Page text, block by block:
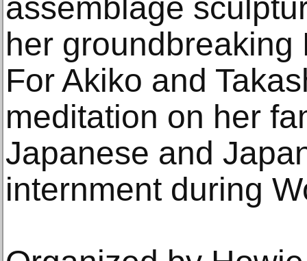
assemblage
her
For Akiko and
meditation on her
Japanese and
internment during